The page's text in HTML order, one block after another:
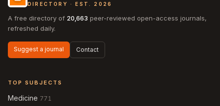
DIRECTORY · EST. 2026
A free directory of 20,663 peer-reviewed open-access journals,
refreshed daily.
Suggest a journal Contact
TOP SUBJECTS
Medicine 771